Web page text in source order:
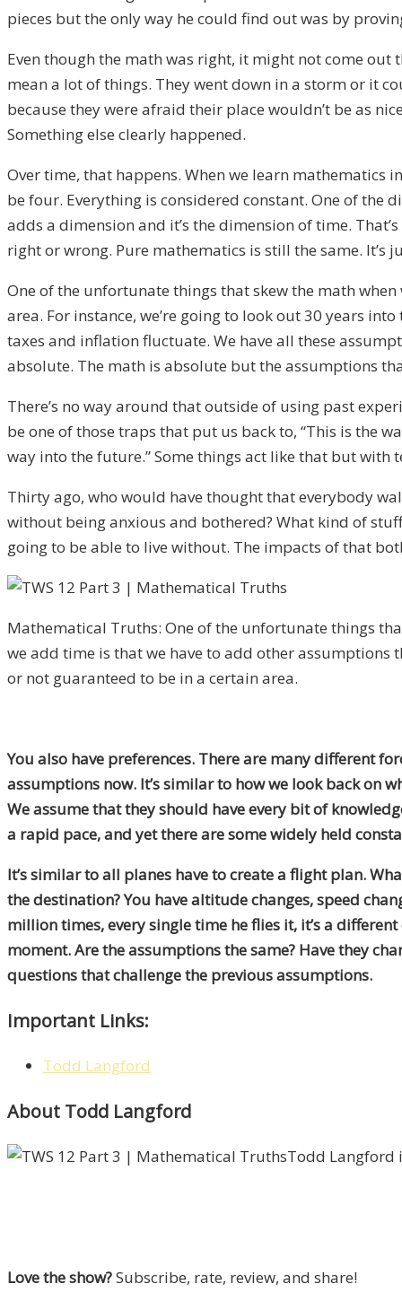
pieces but the only way he could find out was by
Even though the math was right, it might not come
mean a lot of things. They went down in a storm or it
because they were afraid their place wouldn’t be as
Something else clearly happened.
Over time, that happens. When we learn
be four. Everything is considered constant. One of the
adds a dimension and it’s the dimension of time.
right or wrong. Pure mathematics is still the same. It’s
One of the unfortunate things that skew the math
area. For instance, we’re going to look out 30 years
taxes and inflation fluctuate. We have all these
absolute. The math is absolute but the assumptions
There’s no way around that outside of using past
be one of those traps that put us backto, “This is the
way into the future.” Some things act like that but with
Thirtyago, who would have thought that everybody
without being anxious and bothered? What kind of
going to be able to live without. The impacts of that
Mathematical Truths: One of the unfortunate things
we add time is that we have to add other assumptions
or not guaranteed to be in a certain area.
You also have preferences. There are many different
assumptions now. It’s similar to how we look back on
We assume that they should have every bit of
a rapid pace, and yet there are some widely held
It’s similar to all planes have to create a flight plan.
the destination? You have altitude changes, speed
million times, every single time he flies it, it’s a
moment. Are the assumptions the same? Have they
questions that challenge the previous assumptions.
Important Links:
Todd Langford
About Todd Langford
Todd Langford
Love the show?Subscribe, rate, review, and share!